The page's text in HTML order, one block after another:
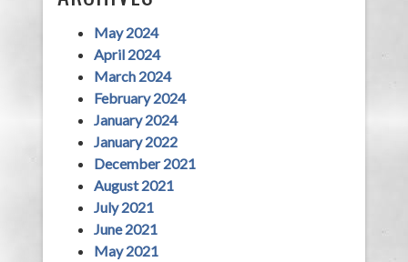
May 2024
April 2024
March 2024
February 2024
January 2024
January 2022
December 2021
August 2021
July 2021
June 2021
May 2021